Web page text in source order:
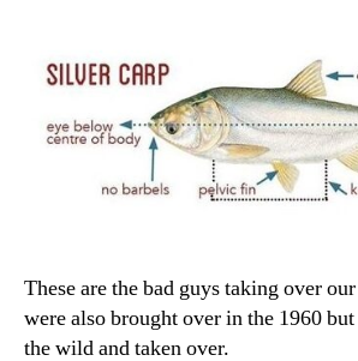
These are the bad guys taking over
were also brought over in the 1960
the wild and taken over.